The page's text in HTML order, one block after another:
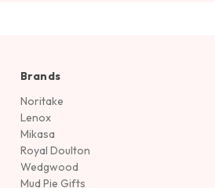
Brands
Noritake
Lenox
Mikasa
Royal Doulton
Wedgwood
Mud Pie Gifts